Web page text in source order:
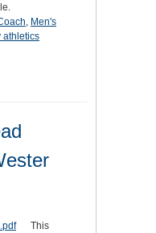
, Men's
athletics
This